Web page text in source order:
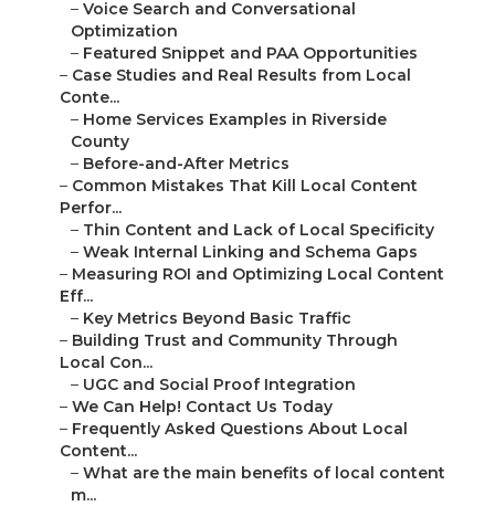
– Voice Search and Conversational
Optimization
– Featured Snippet and PAA Opportunities
– Case Studies and Real Results from Local
Conte...
– Home Services Examples in Riverside
County
– Before-and-After Metrics
– Common Mistakes That Kill Local Content
Perfor...
– Thin Content and Lack of Local Specificity
– Weak Internal Linking and Schema Gaps
– Measuring ROI and Optimizing Local Content
Eff...
– Key Metrics Beyond Basic Traffic
– Building Trust and Community Through
Local Con...
– UGC and Social Proof Integration
– We Can Help! Contact Us Today
– Frequently Asked Questions About Local
Content...
– What are the main benefits of local content
m...